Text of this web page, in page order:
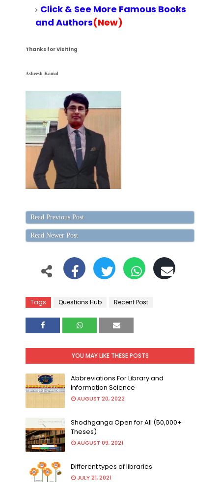
Click & See More Famous Books
and Authors(New)
Thanks for Visiting
Asheesh Kamal
Read Previous Post
Read Newer Post
Tags Questions Hub Recent Post
YOU MAY LIKE THESE POSTS
Abbreviations For Library and
Information Science
AUGUST 20, 2022
Shodhganga Open for All (50,000+
Theses)
AUGUST 09, 2021
Different types of libraries
JULY 21, 2021